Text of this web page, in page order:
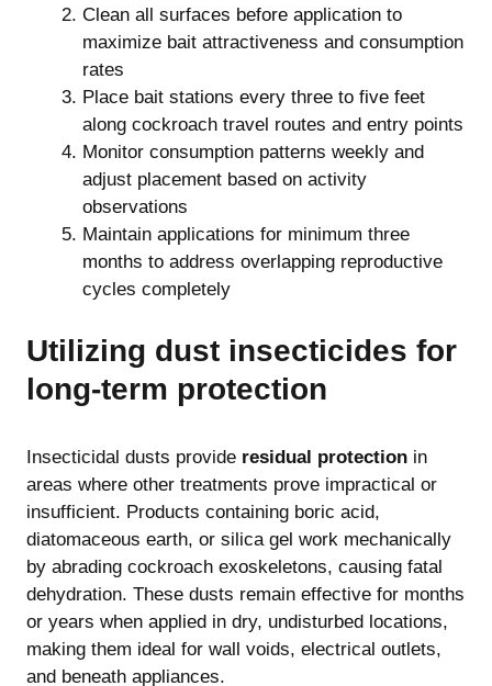
Clean all surfaces before application to
maximize bait attractiveness and consumption
rates
Place bait stations every three to five feet
along cockroach travel routes and entry points
Monitor consumption patterns weekly and
adjust placement based on activity
observations
Maintain applications for minimum three
months to address overlapping reproductive
cycles completely
Utilizing dust insecticides for
long-term protection
Insecticidal dusts provide residual protection in
areas where other treatments prove impractical or
insufficient. Products containing boric acid,
diatomaceous earth, or silica gel work mechanically
by abrading cockroach exoskeletons, causing fatal
dehydration. These dusts remain effective for months
or years when applied in dry, undisturbed locations,
making them ideal for wall voids, electrical outlets,
and beneath appliances.